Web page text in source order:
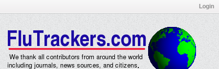
Login